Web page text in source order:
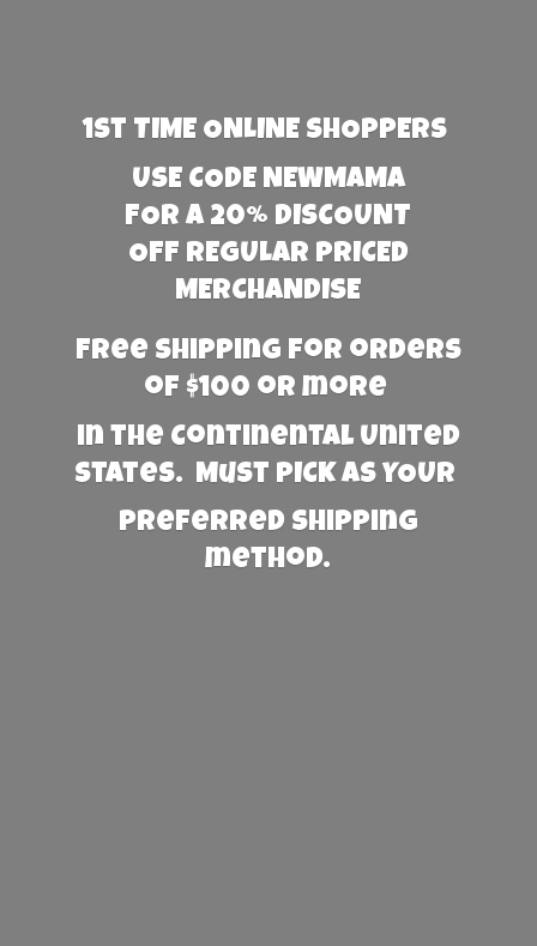
1st TIME ONLINE SHOPPERS
USE CODE NEWMAMA
FOR A 20% DISCOUNT
OFF REGULAR PRICED
MERCHANDISE
Free Shipping for orders
of $100 or more
in the Continental United
States. Must PICK AS YOUR
preferred shipping
method.